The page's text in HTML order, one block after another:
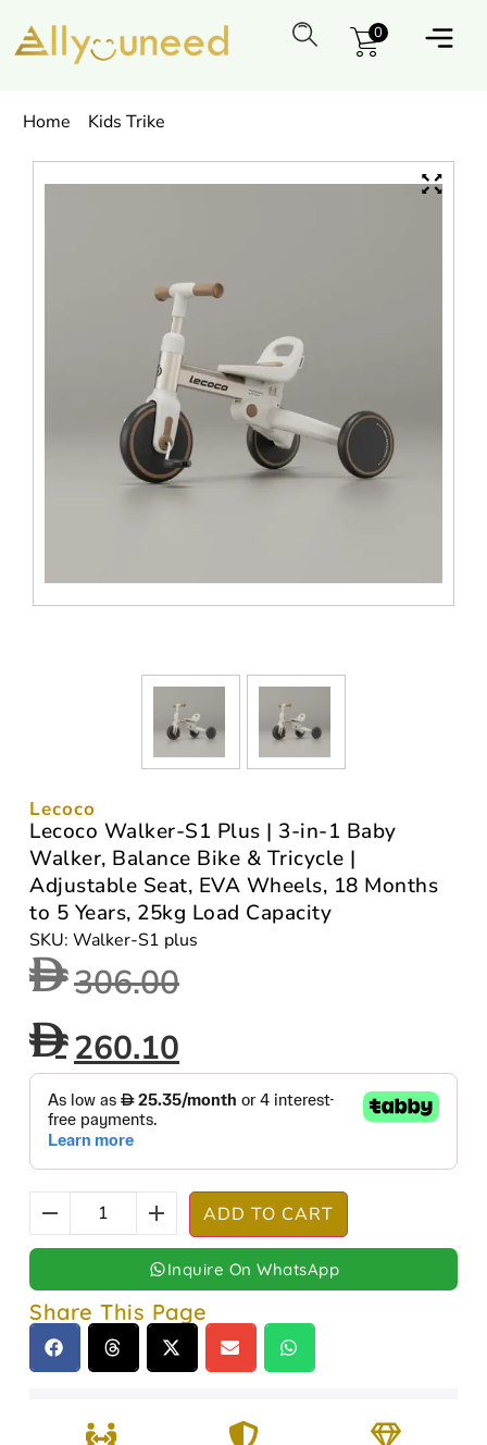
0
Home Kids Trike
Lecoco
Lecoco Walker-S1 Plus | 3-in-1 Baby
Walker, Balance Bike & Tricycle |
Adjustable Seat, EVA Wheels, 18 Months
to 5 Years, 25kg Load Capacity
SKU: Walker-S1 plus
306.00
260.10
ADD TO CART
Inquire On WhatsApp
Share This Page